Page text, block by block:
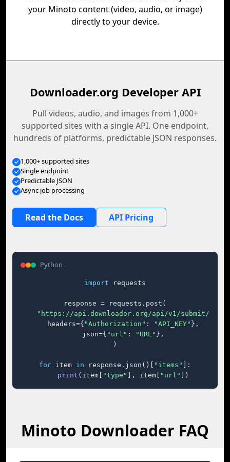
your Minoto content (video, audio, or image)
directly to your device.
Downloader.org Developer API
Pull videos, audio, and images from 1,000+
supported sites with a single API. One endpoint,
hundreds of platforms, predictable JSON responses.
1,000+ supported sites
Single endpoint
Predictable JSON
Async job processing
Read the Docs API Pricing
Python
import requests
response = requests.post(
"https://api.downloader.org/api/v1/submit/"
    headers={
"Authorization" : "API_KEY" },
    json={
"url" : "URL" },
)
for item in response.json()[ "items"
]:
print (item[ "type" ], item[ "url" ])
Minoto Downloader FAQ